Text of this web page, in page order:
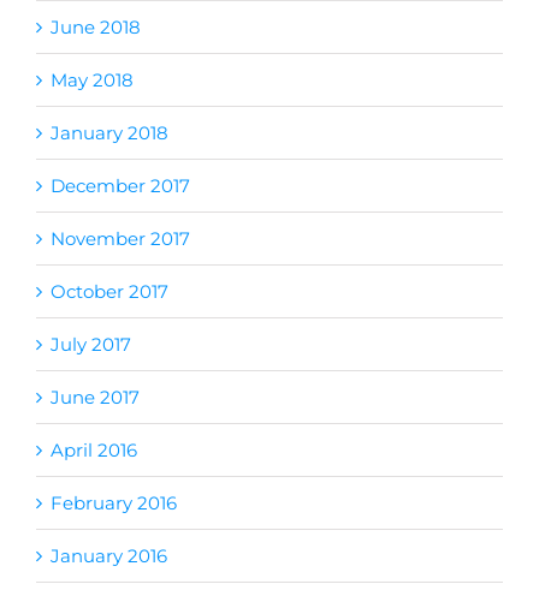
June 2018
May 2018
January 2018
December 2017
November 2017
October 2017
July 2017
June 2017
April 2016
February 2016
January 2016